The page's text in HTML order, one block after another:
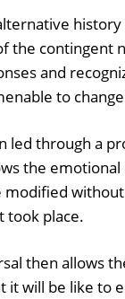
the contingent
and
to
led through a
the
modified
took place.
then allows
it will be like to